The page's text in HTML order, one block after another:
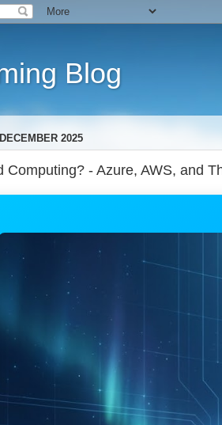
Blog
2025
Computing? - Azure, AWS, and